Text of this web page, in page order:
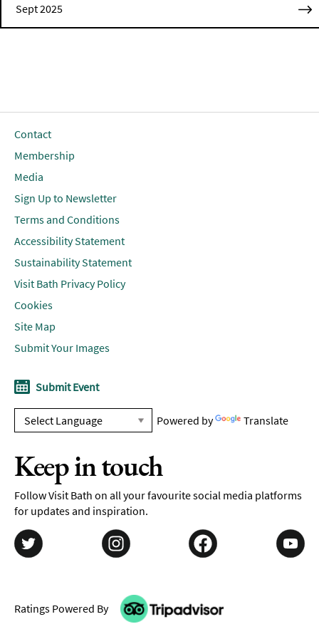
Sept 2025
Contact
Membership
Media
Sign Up to Newsletter
Terms and Conditions
Accessibility Statement
Sustainability Statement
Visit Bath Privacy Policy
Cookies
Site Map
Submit Your Images
Submit Event
Powered by Translate
Keep in touch
Follow Visit Bath on all your favourite social media platforms
for updates and inspiration.
Ratings Powered By